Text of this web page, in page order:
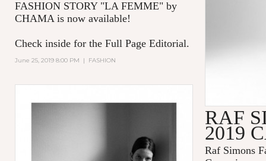
FASHION STORY "LA FEMME" by
CHAMA is now available!
Check inside for the Full Page Editorial.
June 25, 2019 8:00 PM | FASHION
RAF
2019
Raf Simons